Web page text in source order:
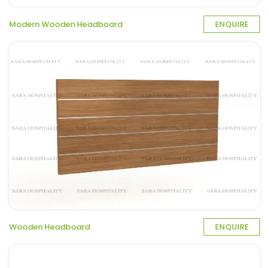
Modern Wooden Headboard ENQUIRE
Wooden Headboard ENQUIRE